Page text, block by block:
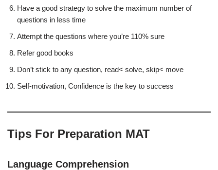
Have a good strategy to solve the maximum number of
questions in less time
Attempt the questions where you’re 110% sure
Refer good books
Don’t stick to any question, read< solve, skip< move
Self-motivation, Confidence is the key to success
Tips For Preparation MAT
Language Comprehension